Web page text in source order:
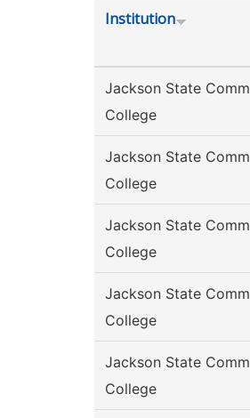
Institution
Jackson State Comm
College
Jackson State Comm
College
Jackson State Comm
College
Jackson State Comm
College
Jackson State Comm
College